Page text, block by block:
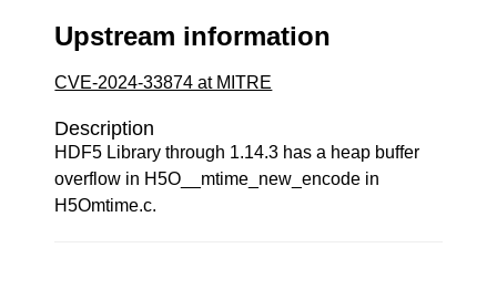
Upstream information
CVE-2024-33874 at MITRE
Description
HDF5 Library through 1.14.3 has a heap buffer
overflow in H5O__mtime_new_encode in
H5Omtime.c.